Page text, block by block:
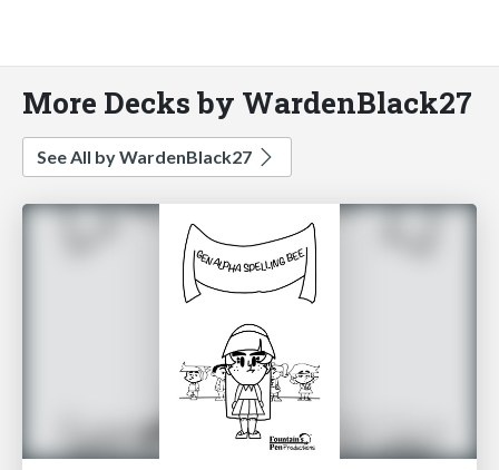
More Decks by WardenBlack27
See All by WardenBlack27